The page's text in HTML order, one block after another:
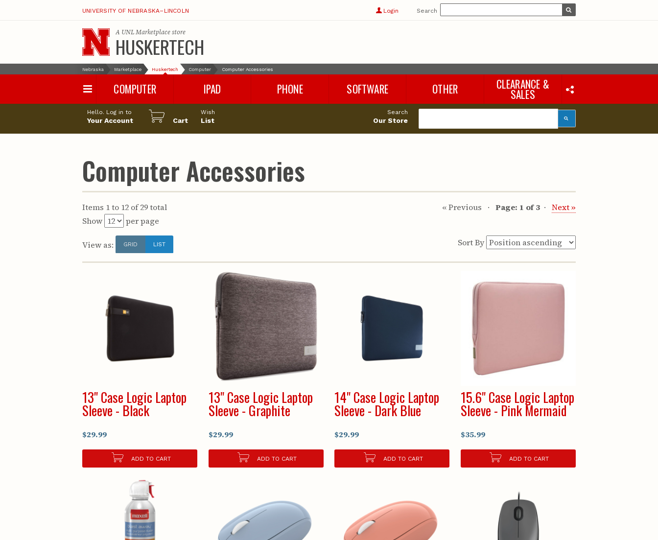
UNIVERSITY OF NEBRASKA–LINCOLN Login Search
A UNL Marketplacestore
HUSKERTECH
Nebraska Marketplace Huskertech Computer Computer Accessories
COMPUTER
Apple
IPAD
iPad Air
PHONE SOFTWARE
Microsoft Office
OTHER
Cables
Audio
CLEARANCE &
SALES
Laptops & iPads
Hello. Log in to
Your Account Cart
Wish
List
Search
Our Store
Computer Accessories
Items 1 to 12 of 29 total
Show
per page
« Previous Page: 1 of 3 Next »
View as: GRID LIST Sort By
13" Case Logic Laptop
Sleeve - Black
$29.99
ADD TO CART
13" Case Logic Laptop
Sleeve - Graphite
$29.99
ADD TO CART
14" Case Logic Laptop
Sleeve - Dark Blue
$29.99
ADD TO CART
15.6" Case Logic Laptop
Sleeve - Pink Mermaid
$35.99
ADD TO CART